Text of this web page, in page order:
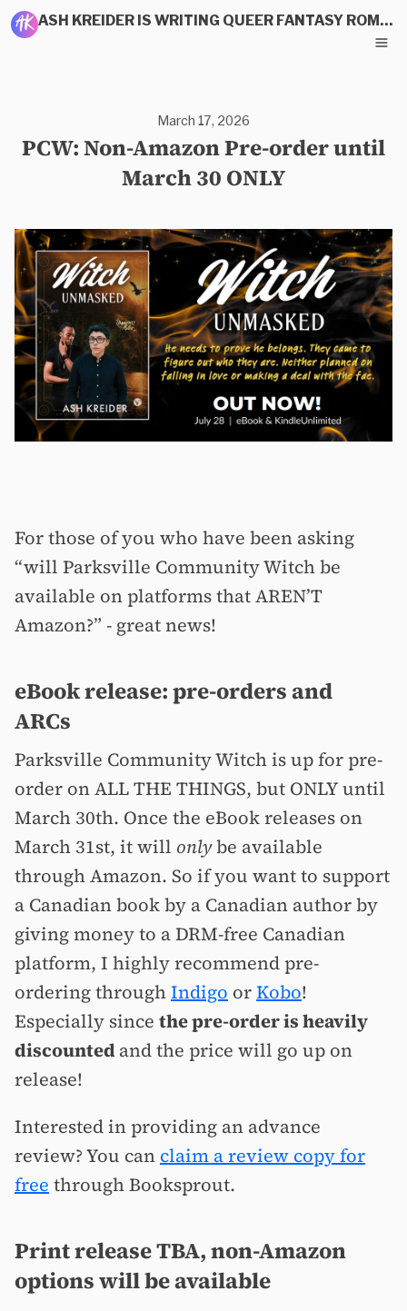
ASH KREIDER IS WRITING QUEER FANTASY ROMANCE
March 17, 2026
PCW: Non-Amazon Pre-order until
March 30 ONLY
For those of you who have been asking
“will Parksville Community Witch be
available on platforms that AREN’T
Amazon?” - great news!
eBook release: pre-orders and
ARCs
Parksville Community Witch is up for pre-
order on ALL THE THINGS, but ONLY until
March 30th. Once the eBook releases on
March 31st, it will onlybe available
through Amazon. So if you want to support
a Canadian book by a Canadian author by
giving money to a DRM-free Canadian
platform, I highly recommend pre-
ordering throughIndigo orKobo!
Especially since the pre-order is heavily
discountedand the price will go up on
release!
Interested in providing an advance
review? You can claim a review copy for
free through Booksprout.
Print release TBA, non-Amazon
options will be available